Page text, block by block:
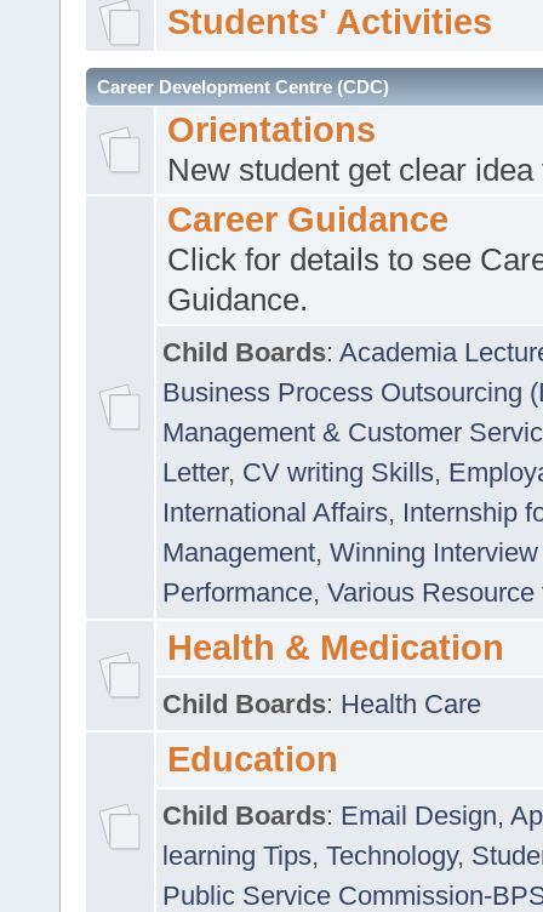
Students' Activities
Career Development Centre (CDC)
Orientations
New student get clear
Career Guidance
Click for details to see
Guidance.
Child Boards: Academia
Business Process Outsourcing
Management & Customer
Letter, CV writing Skills,
International Affairs, Internship
Management, Winning
Performance, Various
Health & Medication
Child Boards: Health Care
Education
Child Boards: Email Design,
learning Tips, Technology,
Public Service Commission-